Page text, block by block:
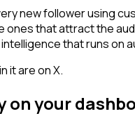
new follower using
that attract the
that runs on
it are on X.
on your